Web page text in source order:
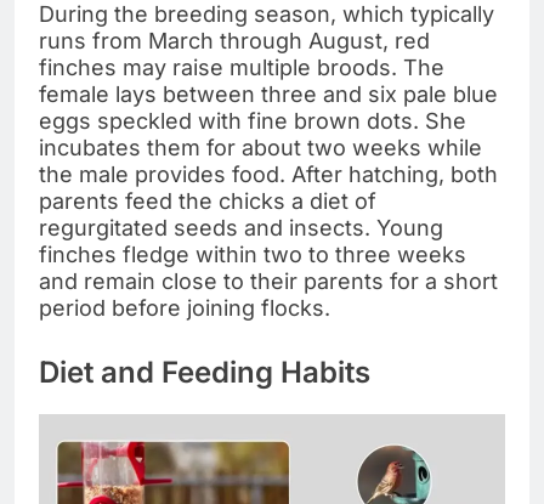
During the breeding season, which typically
runs from March through August, red
finches may raise multiple broods. The
female lays between three and six pale blue
eggs speckled with fine brown dots. She
incubates them for about two weeks while
the male provides food. After hatching, both
parents feed the chicks a diet of
regurgitated seeds and insects. Young
finches fledge within two to three weeks
and remain close to their parents for a short
period before joining flocks.
Diet and Feeding Habits